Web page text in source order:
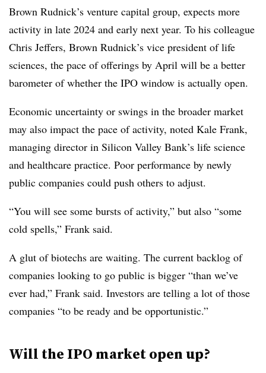
Brown Rudnick’s venture capital group, expects more
activity in late 2024 and early next year. To his colleague
Chris Jeffers, Brown Rudnick’s vice president of life
sciences, the pace of offerings by April will be a better
barometer of whether the IPO window is actually open.
Economic uncertainty or swings in the broader market
may also impact the pace of activity, noted Kale Frank,
managing director in Silicon Valley Bank’s life science
and healthcare practice. Poor performance by newly
public companies could push others to adjust.
“You will see some bursts of activity,” but also “some
cold spells,” Frank said.
A glut of biotechs are waiting. The current backlog of
companies looking to go public is bigger “than we’ve
ever had,” Frank said. Investors are telling a lot of those
companies “to be ready and be opportunistic.”
Will the IPO market open up?